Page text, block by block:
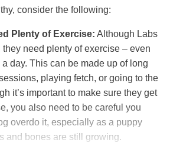
consider the following:
Plenty of Exercise: Although Labs
need plenty of exercise – even
day. This can be made up of long
playing fetch, or going to the
it’s important to make sure they get
you also need to be careful you
overdo it, especially as a puppy
and bones are still growing.